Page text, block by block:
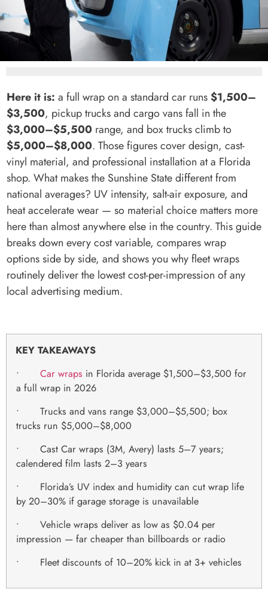
Here it is: a full wrap on a standard car runs$1,500–
$3,500, pickup trucks and cargo vans fall in the
$3,000–$5,500 range, and box trucks climb to
$5,000–$8,000. Those figures cover design, cast-
vinyl material, and professional installation at a Florida
shop. What makes the Sunshine State different from
national averages? UV intensity, salt-air exposure, and
heat accelerate wear — so material choice matters more
here than almost anywhere else in the country. This guide
breaks down every cost variable, compares wrap
options side by side, and shows you why fleet wraps
routinely deliver the lowest cost-per-impression of any
local advertising medium.
KEY TAKEAWAYS
• Car wraps in Florida average $1,500–$3,500 for
a full wrap in 2026
• Trucks and vans range $3,000–$5,500; box
trucks run $5,000–$8,000
• Cast Car wraps (3M, Avery) lasts 5–7 years;
calendered film lasts 2–3 years
• Florida’s UV index and humidity can cut wrap life
by 20–30% if garage storage is unavailable
• Vehicle wraps deliver as low as $0.04 per
impression — far cheaper than billboards or radio
• Fleet discounts of 10–20% kick in at 3+ vehicles